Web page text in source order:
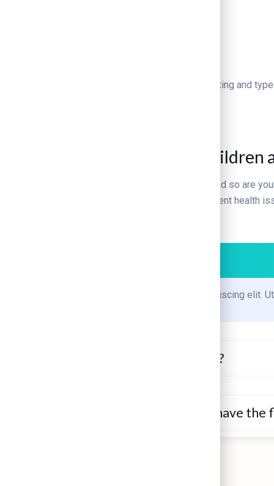
Lorem Ipsum is simply dummy text of the printing and
Kivicare Tips for Healthy Children
Raising a family isn’t always easy. You are busy, and so are
lifestyle can help maintain weight. It also can prevent health
Lorem ipsum dolor sit amet, consectetur adipiscing elit.
Is my microwave giving me cancer?
How long am I contagious when I have the